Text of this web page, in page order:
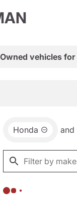
vehicles
Honda and